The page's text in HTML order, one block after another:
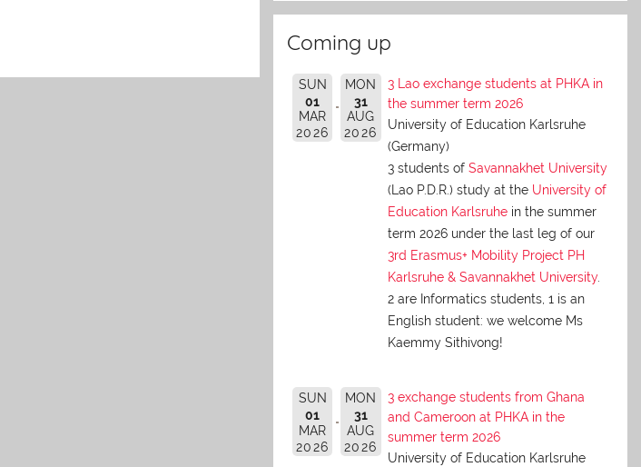
Coming up
SUN
01
MAR
2026
MON
31
AUG
2026
3 Lao exchange students at PHKA in
the summer term 2026
University of Education Karlsruhe
(Germany)
3 students of Savannakhet University
(Lao P.D.R.) study at the University of
Education Karlsruhein the summer
term 2026 under the last leg of our
3rd Erasmus+ Mobility Project PH
Karlsruhe & Savannakhet University.
2 are Informatics students, 1 is an
English student: we welcome Ms
Kaemmy Sithivong!
SUN
01
MAR
2026
MON
31
AUG
2026
3 exchange students from Ghana
and Cameroon at PHKA in the
summer term 2026
University of Education Karlsruhe